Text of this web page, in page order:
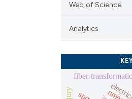
Web of Science
Analytics
fiber-